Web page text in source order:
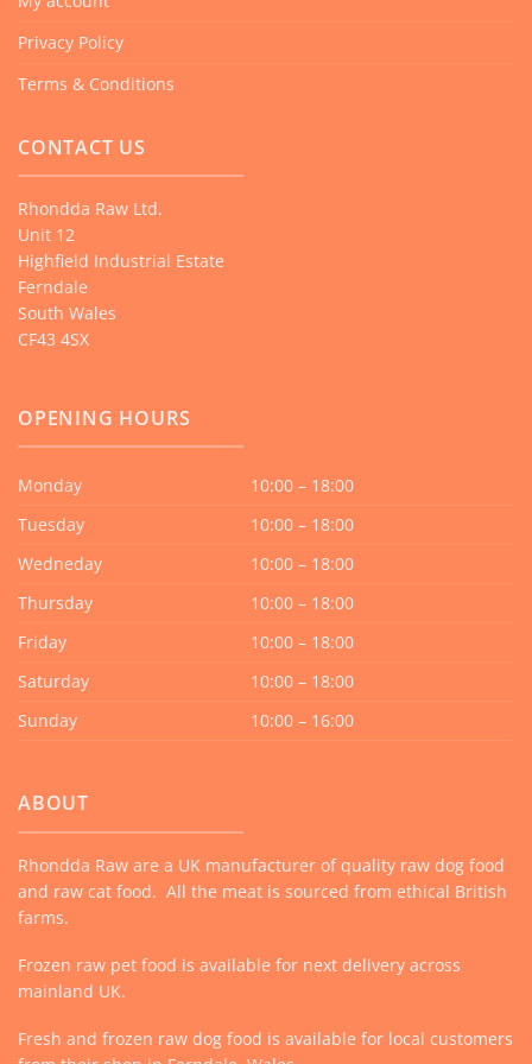
Privacy Policy
Terms & Conditions
CONTACT US
Rhondda Raw Ltd.
Unit 12
Highfield Industrial Estate
Ferndale
South Wales
CF43 4SX
OPENING HOURS
Monday
10:00 – 18:00
Tuesday
10:00 – 18:00
Wedneday
10:00 – 18:00
Thursday
10:00 – 18:00
Friday
10:00 – 18:00
Saturday
10:00 – 18:00
Sunday
10:00 – 16:00
ABOUT
Rhondda Raw are a UK manufacturer of quality raw dog food
and raw cat food. All the meat is sourced from ethical British
farms.
Frozen raw pet food is available for next delivery across
mainland UK.
Fresh and frozen raw dog food is available for local customers